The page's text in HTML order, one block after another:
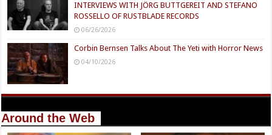
INTERVIEWS WITH JÖRG BUTTGEREIT AND STEFANO
ROSSELLO OF RUSTBLADE RECORDS
06/26/2026
Corbin Bernsen Talks About The Yeti with Horror News
04/10/2026
Around the Web